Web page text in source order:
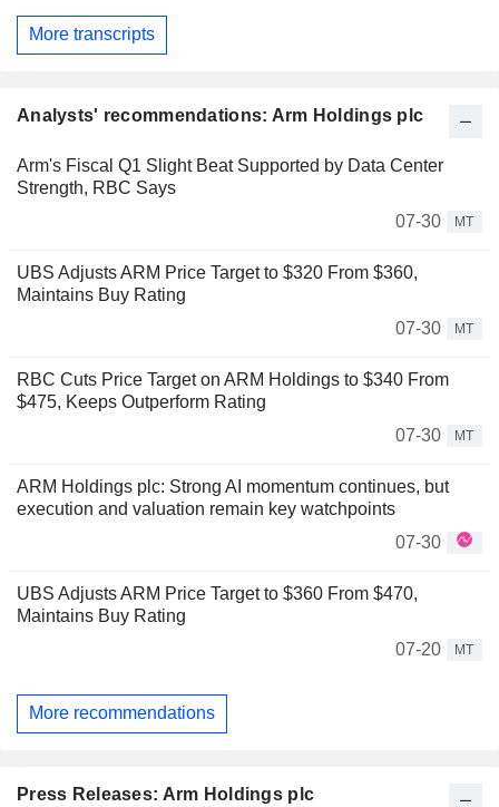
More transcripts
Analysts' recommendations: Arm Holdings plc
Arm's Fiscal Q1 Slight Beat Supported by Data Center
Strength, RBC Says
07-30
MT
UBS Adjusts ARM Price Target to $320 From $360,
Maintains Buy Rating
07-30
MT
RBC Cuts Price Target on ARM Holdings to $340 From
$475, Keeps Outperform Rating
07-30
MT
ARM Holdings plc: Strong AI momentum continues, but
execution and valuation remain key watchpoints
07-30
UBS Adjusts ARM Price Target to $360 From $470,
Maintains Buy Rating
07-20
MT
More recommendations
Press Releases: Arm Holdings plc